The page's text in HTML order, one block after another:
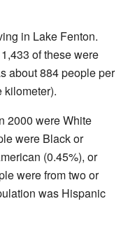
in Lake Fenton.
of these were
about 884 people per
kilometer).
2000 were White
were Black or
(0.45%), or
were from two or
was Hispanic